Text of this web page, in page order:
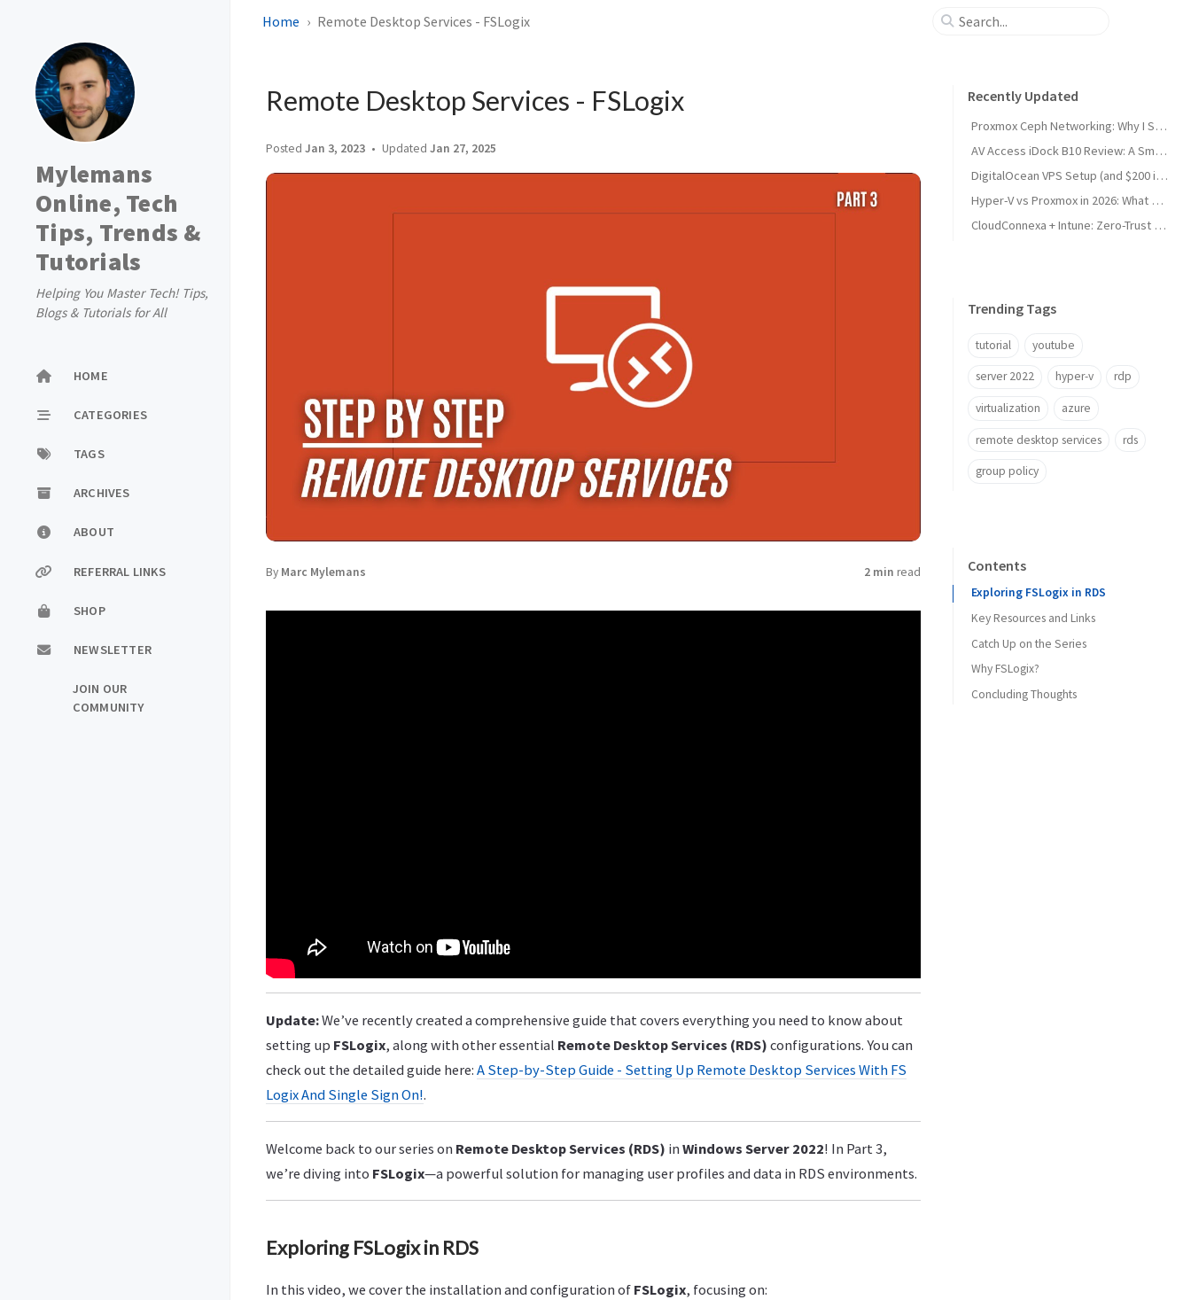
Mylemans
Online, Tech
Tips, Trends &
Tutorials
Helping You Master Tech! Tips,
Blogs & Tutorials for All
HOME
CATEGORIES
TAGS
ARCHIVES
ABOUT
REFERRAL LINKS
SHOP
NEWSLETTER
JOIN OUR
COMMUNITY
Home Remote Desktop Services - FSLogix
Remote Desktop Services - FSLogix
Posted Jan 3, 2023 Updated Jan 27, 2025
By Marc Mylemans 2 min read
Update:We’ve recently created a comprehensive guide that covers everything you need to know about
setting up FSLogix, along with other essential Remote Desktop Services (RDS) configurations. You can
check out the detailed guide here: A Step-by-Step Guide - Setting Up Remote Desktop Services With FS
Logix And Single Sign On!.
Welcome back to our series on Remote Desktop Services (RDS) in Windows Server 2022! In Part 3,
we’re diving into FSLogix—a powerful solution for managing user profiles and data in RDS environments.
Exploring FSLogix in RDS
In this video, we cover the installation and configuration of FSLogix, focusing on:
Recently Updated
Proxmox Ceph Networking: Why I Split My 10GbE NICs
AV Access iDock B10 Review: A Smart KVM Upgrade for Switching Between Desktop and Laptop
DigitalOcean VPS Setup (and $200 in Free Credit)
Hyper-V vs Proxmox in 2026: What Sysadmins Must Know
CloudConnexa + Intune: Zero-Trust Remote Access
Trending Tags
tutorial youtube
server 2022 hyper-v rdp
virtualization azure
remote desktop services rds
group policy
Contents
Exploring FSLogix in RDS
Key Resources and Links
Catch Up on the Series
Why FSLogix?
Concluding Thoughts